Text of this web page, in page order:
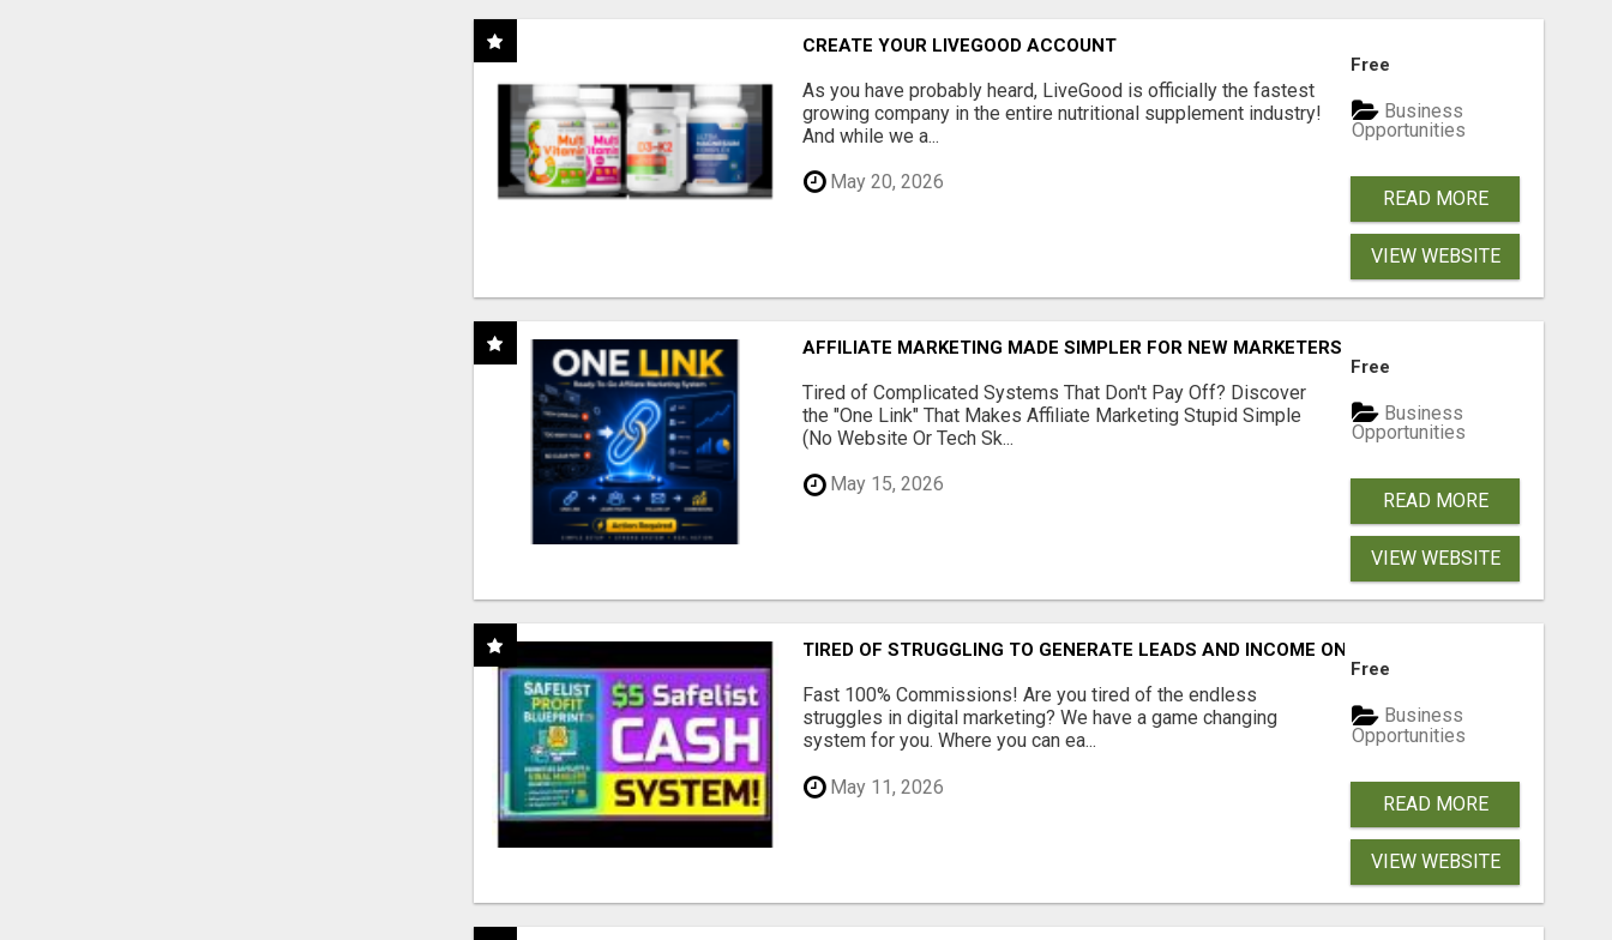
CREATE YOUR LIVEGOOD ACCOUNT
As you have probably heard, LiveGood is officially the fastest
growing company in the entire nutritional supplement industry!​
And while we a...
May 20, 2026
Free
Business
Opportunities
READ MORE
VIEW WEBSITE
AFFILIATE MARKETING MADE SIMPLER FOR NEW MARKETERS READY TO TAKE ACTION
Tired of Complicated Systems That Don't Pay Off? Discover
the "One Link" That Makes Affiliate Marketing Stupid Simple
(No Website Or Tech Sk...
May 15, 2026
Free
Business
Opportunities
READ MORE
VIEW WEBSITE
TIRED OF STRUGGLING TO GENERATE LEADS AND INCOME ONLINE?
Fast 100% Commissions! Are you tired of the endless
struggles in digital marketing? We have a game changing
system for you. Where you can ea...
May 11, 2026
Free
Business
Opportunities
READ MORE
VIEW WEBSITE